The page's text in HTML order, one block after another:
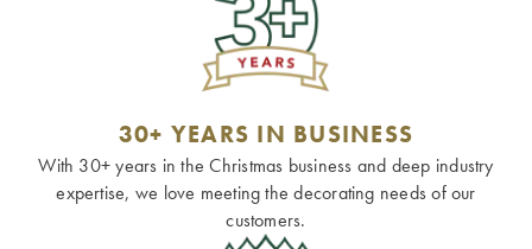
30+ YEARS IN BUSINESS
With 30+ years in the Christmas business and deep industry
expertise, we love meeting the decorating needs of our
customers.